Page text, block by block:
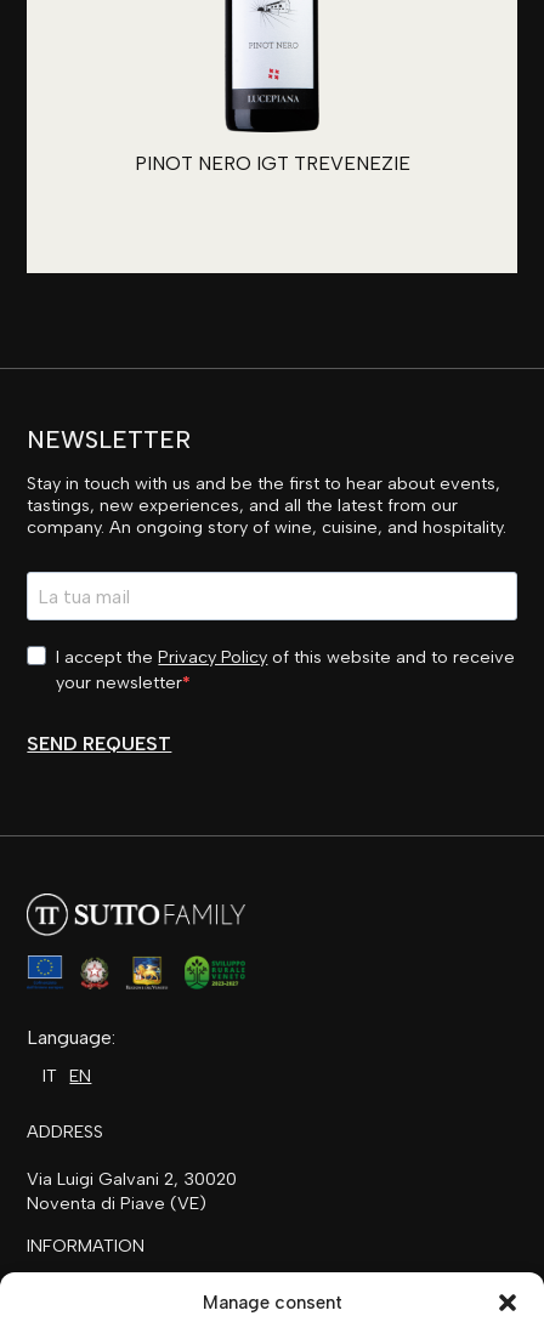
Manage consent
PINOT NERO IGT TREVENEZIE
NEWSLETTER
Stay in touch with us and be the first to hear about events,
tastings, new experiences, and all the latest from our
company. An ongoing story of wine, cuisine, and hospitality.
I accept thePrivacy Policy of this website and to receive
your newsletter
SEND REQUEST
Language:
IT EN
ADDRESS
Via Luigi Galvani 2, 30020
Noventa di Piave (VE)
INFORMATION